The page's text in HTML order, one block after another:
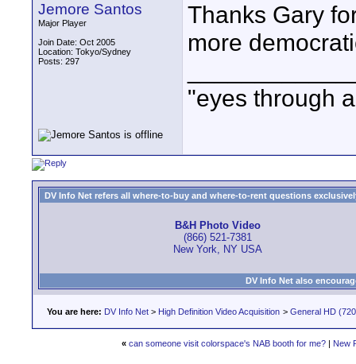
Jemore Santos
Major Player
Join Date: Oct 2005
Location: Tokyo/Sydney
Posts: 297
Thanks Gary
more
"eyes through
DV Info Net refers all where-to-buy and where-to-rent questions
B&H Photo Video
(866) 521-7381
New York, NY USA
DV Info Net also
You are here: DV Info Net > High Definition Video Acquisition > General HD
« can someone visit colorspace's NAB booth for me? | New